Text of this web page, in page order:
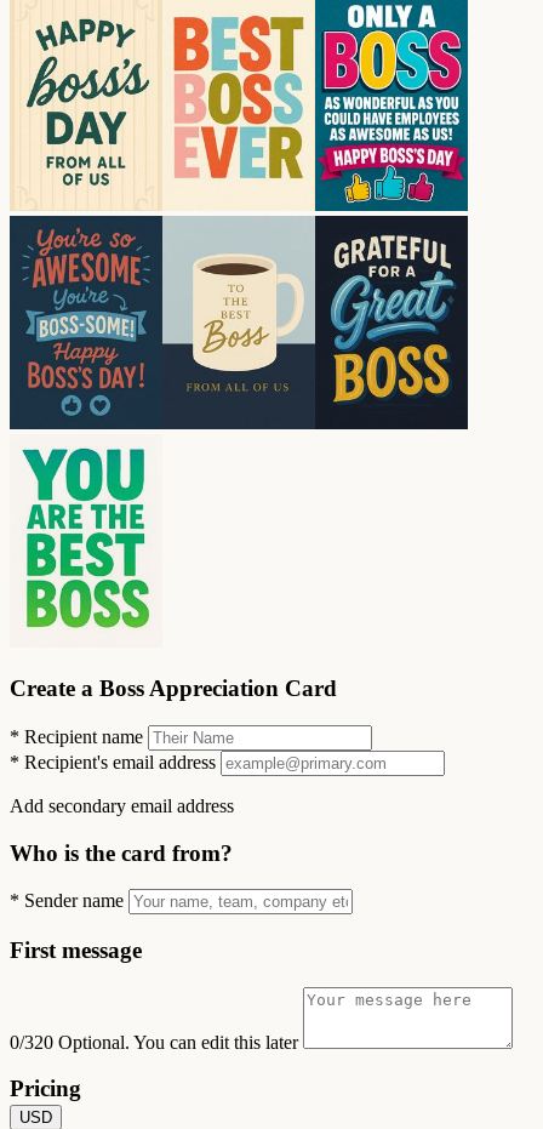
Create a Boss Appreciation Card
* Recipient name
* Recipient's email address
Add secondary email address
Who is the card from?
* Sender name
First message
0/320 Optional. You can edit this later
Pricing
USD